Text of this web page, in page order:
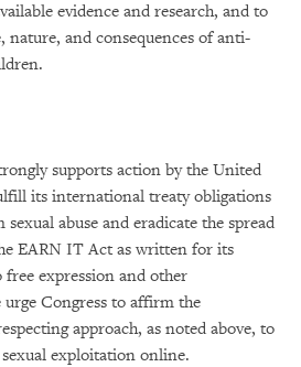
evidence and research, and to
nature, and consequences of anti-
supports action by the United
its international treaty obligations
abuse and eradicate the spread
EARN IT Act as written for its
free expression and other
Congress to affirm the
approach, as noted above, to
exploitation online.